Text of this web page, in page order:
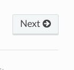
Next